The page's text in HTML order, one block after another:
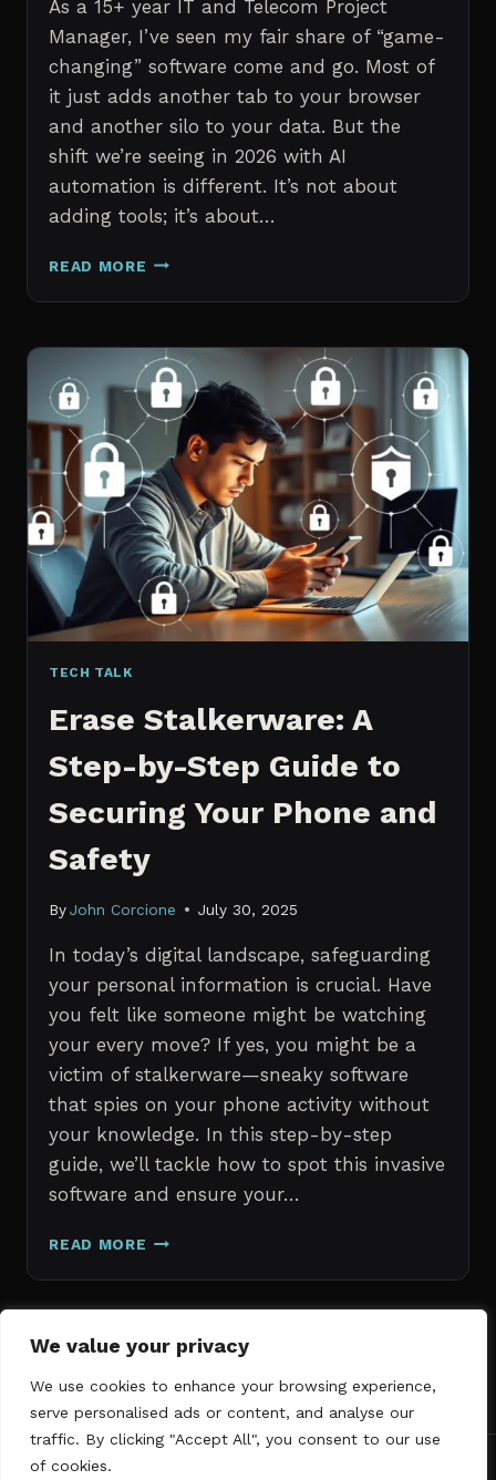
We value your privacy
We use cookies to enhance your browsing experience,
serve personalised ads or content, and analyse our
traffic. By clicking "Accept All", you consent to our use
of cookies.
As a 15+ year IT and Telecom Project
Manager, I’ve seen my fair share of “game-
changing” software come and go. Most of
it just adds another tab to your browser
and another silo to your data. But the
shift we’re seeing in 2026 with AI
automation is different. It’s not about
adding tools; it’s about…
READ MORE THE
BEST
TOOLS
FOR
PROFESSIONALS
AND
PROJECT
MANAGERS
IN
2026
TECH TALK
Erase Stalkerware: A
Step-by-Step Guide to
Securing Your Phone and
Safety
By John Corcione July 30, 2025
In today’s digital landscape, safeguarding
your personal information is crucial. Have
you felt like someone might be watching
your every move? If yes, you might be a
victim of stalkerware—sneaky software
that spies on your phone activity without
your knowledge. In this step-by-step
guide, we’ll tackle how to spot this invasive
software and ensure your…
READ MORE ERASE
A
STEP-
STEP
GUIDE
YOUR
Page
navigation
1 2 3
Next
Page